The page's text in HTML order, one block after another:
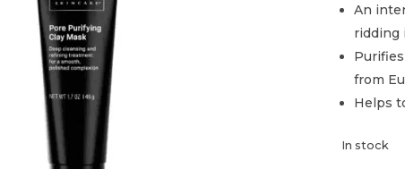
An
ridding
from
Helps
In stock